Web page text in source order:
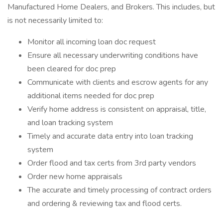
Manufactured Home Dealers, and Brokers. This includes, but
is not necessarily limited to:
Monitor all incoming loan doc request
Ensure all necessary underwriting conditions have
been cleared for doc prep
Communicate with clients and escrow agents for any
additional items needed for doc prep
Verify home address is consistent on appraisal, title,
and loan tracking system
Timely and accurate data entry into loan tracking
system
Order flood and tax certs from 3rd party vendors
Order new home appraisals
The accurate and timely processing of contract orders
and ordering & reviewing tax and flood certs.